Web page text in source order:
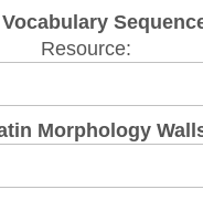
Vocabulary
Resource:
Morphology